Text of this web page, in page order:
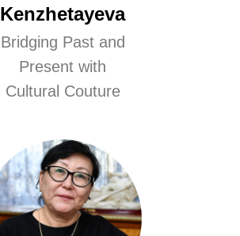
Kenzhetayeva
Bridging Past and
Present with
Cultural Couture